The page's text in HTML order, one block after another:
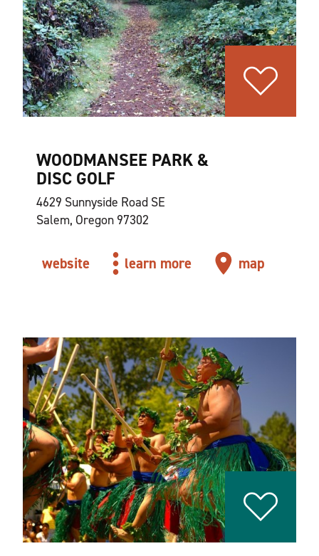
WOODMANSEE PARK &
DISC GOLF
4629 Sunnyside Road SE
Salem, Oregon 97302
website learn more map